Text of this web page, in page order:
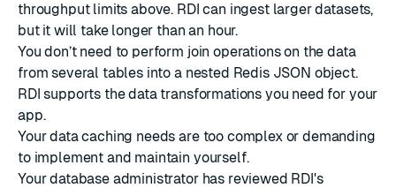
throughput limits above. RDI can ingest larger datasets,
but it will take longer than an hour.
You don’t need to perform join operations on the data
from several tables into a nested Redis JSON object.
RDI supports thedata transformations you need for your
app.
Your data caching needs are too complex or demanding
to implement and maintain yourself.
Your database administrator has reviewed RDI's